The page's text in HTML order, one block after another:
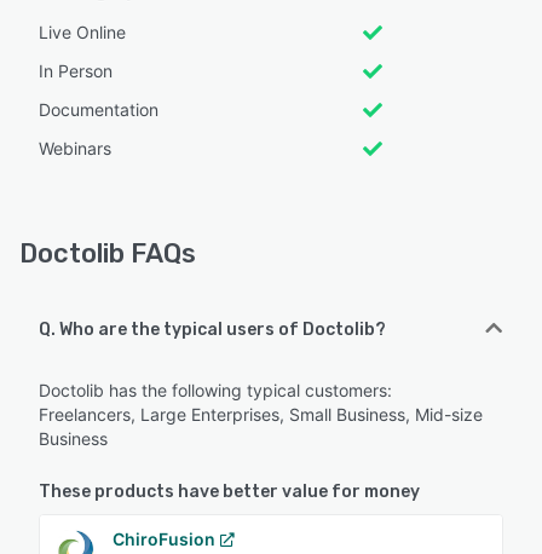
Live Online
In Person
Documentation
Webinars
Doctolib FAQs
Q. Who are the typical users of Doctolib?
Doctolib has the following typical customers:
Freelancers, Large Enterprises, Small Business, Mid-size
Business
These products have better value for money
ChiroFusion